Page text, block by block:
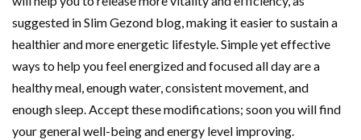
suggested in Slim Gezond blog, making it easier to sustain a
healthier and more energetic lifestyle. Simple yet effective
ways to help you feel energized and focused all day are a
healthy meal, enough water, consistent movement, and
enough sleep. Accept these modifications; soon you will find
your general well-being and energy level improving.